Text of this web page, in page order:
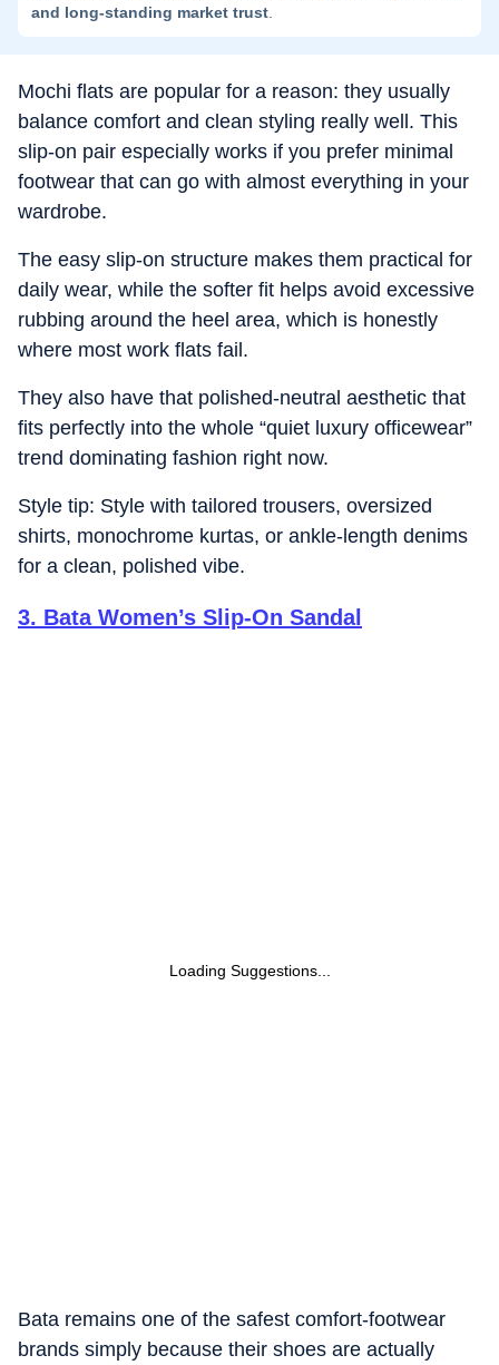
and long-standing market trust
Mochi flats are popular for a reason: they usually
balance comfort and clean styling really well. This
slip-on pair especially works if you prefer minimal
footwear that can go with almost everything in your
wardrobe.
The easy slip-on structure makes them practical for
daily wear, while the softer fit helps avoid excessive
rubbing around the heel area, which is honestly
where most work flats fail.
They also have that polished-neutral aesthetic that
fits perfectly into the whole “quiet luxury officewear”
trend dominating fashion right now.
Style tip: Style with tailored trousers, oversized
shirts, monochrome kurtas, or ankle-length denims
for a clean, polished vibe.
3. Bata Women’s Slip-On Sandal
Loading Suggestions...
Bata remains one of the safest comfort-footwear
brands simply because their shoes are actually